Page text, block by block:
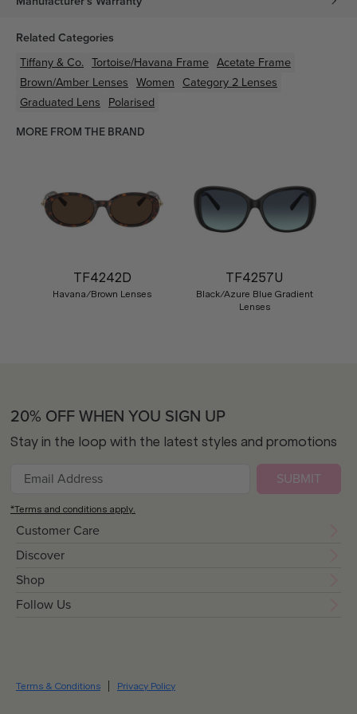
Related Categories
Tiffany & Co. Tortoise/Havana Frame Acetate Frame
Brown/Amber Lenses Women Category 2 Lenses
Graduated Lens Polarised
MORE FROM THE BRAND
TF4242D
Havana/Brown Lenses
TF4257U
Black/Azure Blue Gradient
Lenses
Customer Care
Discover
Shop
Follow Us
20% OFF WHEN YOU SIGN UP
Stay in the loop with the latest styles and promotions
SUBMIT
*Terms and conditions apply.
Terms & Conditions Privacy Policy